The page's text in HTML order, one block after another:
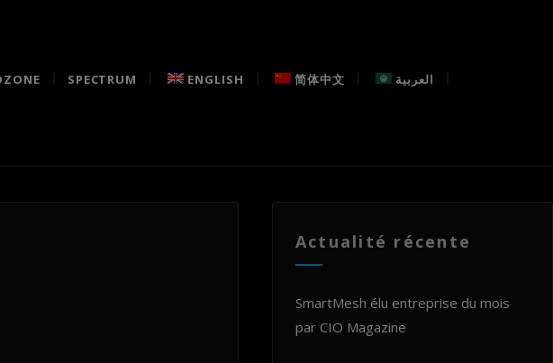
SPECTRUM ENGLISH 简体中文 العربية
Actualité récente
SmartMesh élu entreprise du mois
par CIO Magazine